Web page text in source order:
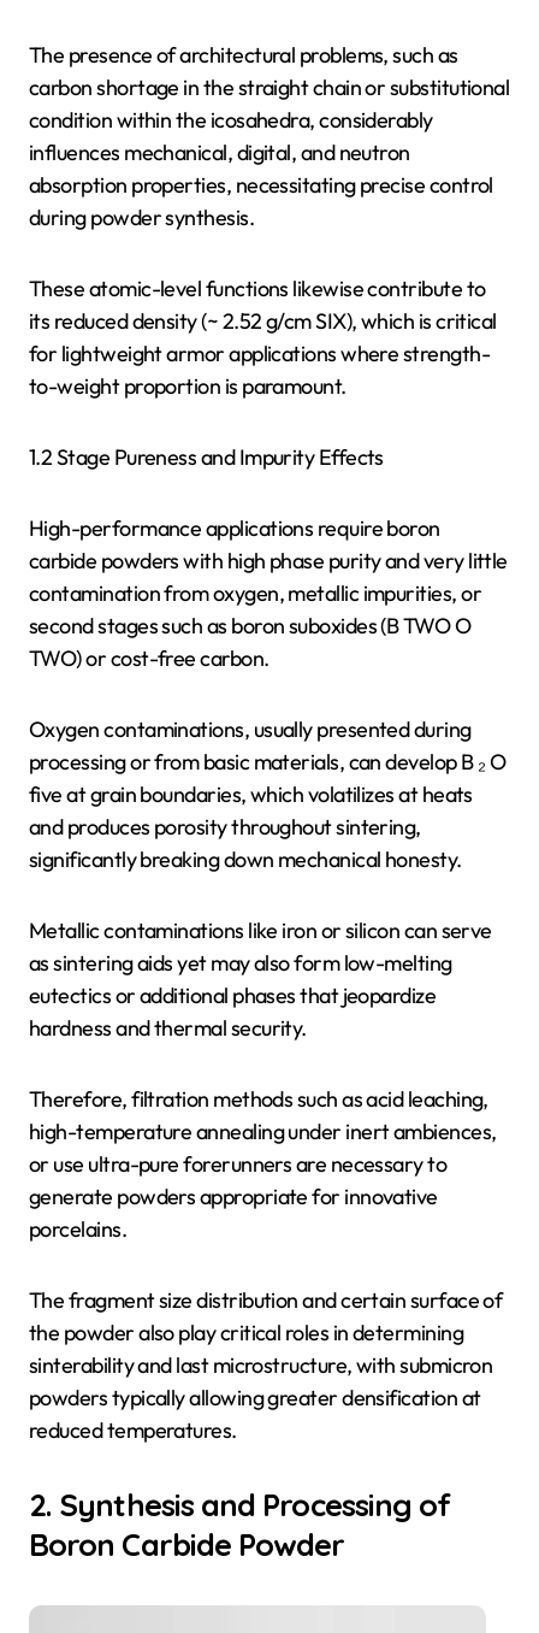
The presence of architectural problems, such as
carbon shortage in the straight chain or substitutional
condition within the icosahedra, considerably
influences mechanical, digital, and neutron
absorption properties, necessitating precise control
during powder synthesis.
These atomic-level functions likewise contribute to
its reduced density (~ 2.52 g/cm SIX), which is critical
for lightweight armor applications where strength-
to-weight proportion is paramount.
1.2 Stage Pureness and Impurity Effects
High-performance applications require boron
carbide powders with high phase purity and very little
contamination from oxygen, metallic impurities, or
second stages such as boron suboxides (B TWO O
TWO) or cost-free carbon.
Oxygen contaminations, usually presented during
processing or from basic materials, can develop B ₂ O
five at grain boundaries, which volatilizes at heats
and produces porosity throughout sintering,
significantly breaking down mechanical honesty.
Metallic contaminations like iron or silicon can serve
as sintering aids yet may also form low-melting
eutectics or additional phases that jeopardize
hardness and thermal security.
Therefore, filtration methods such as acid leaching,
high-temperature annealing under inert ambiences,
or use ultra-pure forerunners are necessary to
generate powders appropriate for innovative
porcelains.
The fragment size distribution and certain surface of
the powder also play critical roles in determining
sinterability and last microstructure, with submicron
powders typically allowing greater densification at
reduced temperatures.
2. Synthesis and Processing of
Boron Carbide Powder